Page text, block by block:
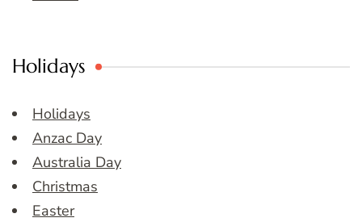
Holidays
Holidays
Anzac Day
Australia Day
Christmas
Easter